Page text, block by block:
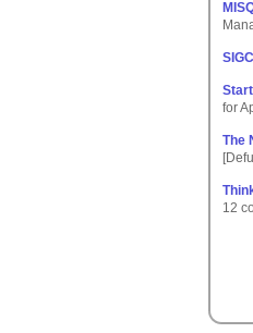
for
The
12